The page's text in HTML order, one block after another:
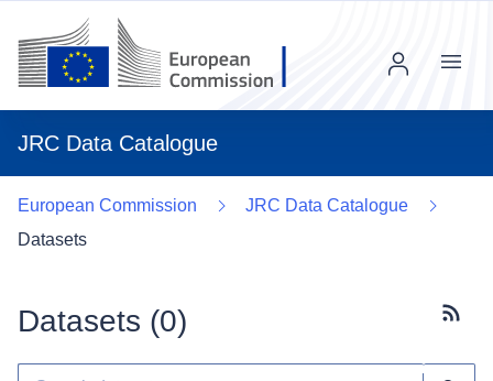
JRC Data Catalogue
Menu
European Commission
JRC Data Catalogue
Datasets
Datasets (0)